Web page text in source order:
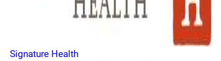
Signature Health